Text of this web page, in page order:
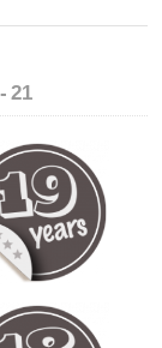
- 21